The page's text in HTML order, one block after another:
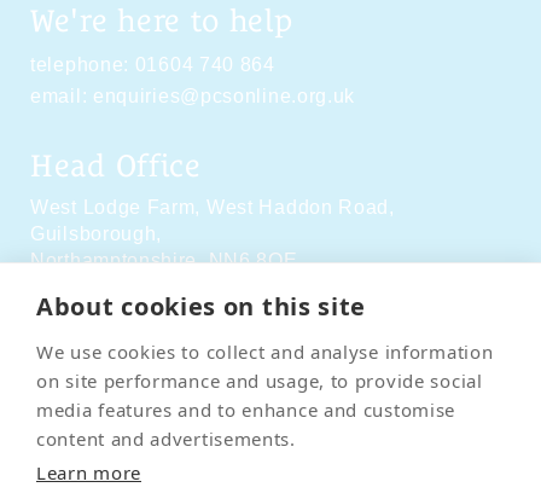
About cookies on this site
We use cookies to collect and analyse information
on site performance and usage, to provide social
media features and to enhance and customise
content and advertisements.
Learn more
We're here to help
telephone: 01604 740 864
email: enquiries@pcsonline.org.uk
Head Office
West Lodge Farm, West Haddon Road,
Guilsborough,
Northamptonshire,NN6 8QE
Social Media